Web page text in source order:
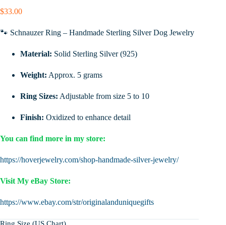
$33.00
🐾 Schnauzer Ring – Handmade Sterling Silver Dog Jewelry
Material: Solid Sterling Silver (925)
Weight: Approx. 5 grams
Ring Sizes: Adjustable from size 5 to 10
Finish: Oxidized to enhance detail
You can find more in my store:
https://hoverjewelry.com/shop-handmade-silver-jewelry/
Visit My eBay Store:
https://www.ebay.com/str/originalanduniquegifts